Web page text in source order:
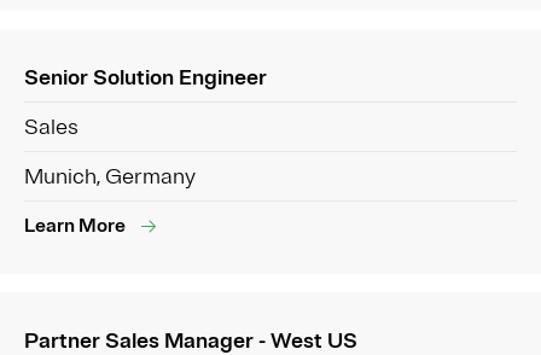
Senior Solution Engineer
Sales
Munich, Germany
Learn More
Partner Sales Manager - West US